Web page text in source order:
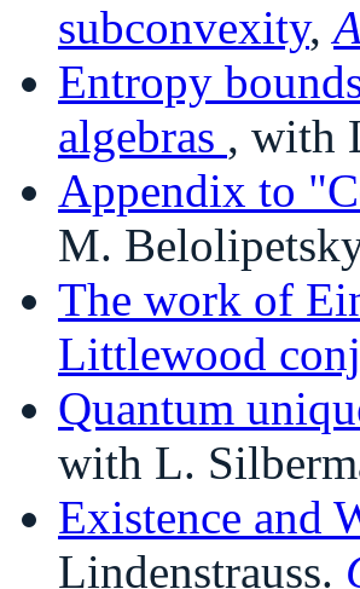
subconvexity,
Entropy
algebras , with
Appendix to
M.
The work of
Littlewood
Quantum
with L.
Existence and
Lindenstrauss.